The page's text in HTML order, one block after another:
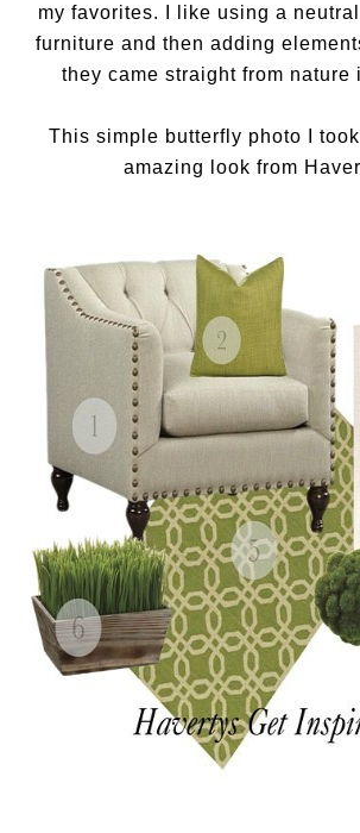
my favorites. I like using a
furniture and then adding
they came straight from nature
This simple butterfly photo I
amazing look from